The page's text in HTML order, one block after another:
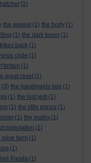
(2)
the appeal (1) the body (1)
(1) the dark tower (1)
back (1)
code (1)
britain (1)
great reset (1)
(3) the handmaids tale (1)
(1) the last jedi (1)
(1) the little prince (1)
(1) the matrix (1)
population (1)
olive farm (1)
(1)
Panda (1)